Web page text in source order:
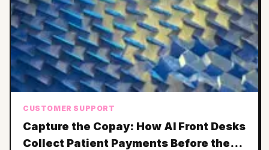
CUSTOMER SUPPORT
Capture the Copay: How AI Front Desks
Collect Patient Payments Before the